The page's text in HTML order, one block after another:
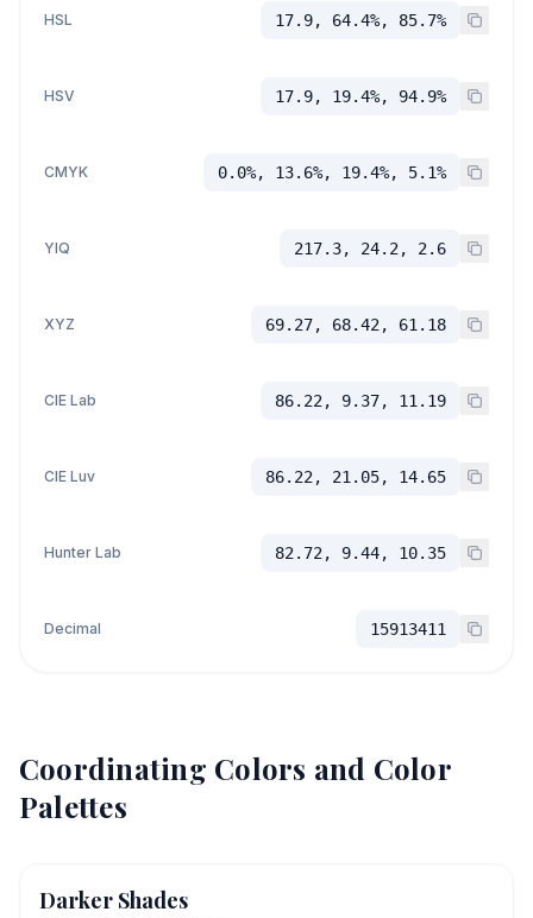
HSL 17.9, 64.4%, 85.7%
HSV 17.9, 19.4%, 94.9%
CMYK 0.0%, 13.6%, 19.4%, 5.1%
YIQ 217.3, 24.2, 2.6
XYZ 69.27, 68.42, 61.18
CIE Lab 86.22, 9.37, 11.19
CIE Luv 86.22, 21.05, 14.65
Hunter Lab 82.72, 9.44, 10.35
Decimal 15913411
Coordinating Colors and Color
Palettes
Darker Shades